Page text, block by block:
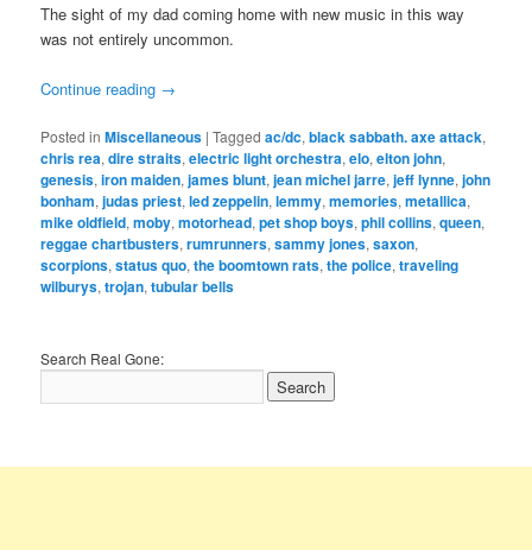
The sight of my dad coming home with new music in this way
was not entirely uncommon.
Continue reading →
Posted in Miscellaneous |Tagged ac/dc,black sabbath. axe attack,
chris rea,dire straits,electric light orchestra,elo,elton john,
genesis,iron maiden,james blunt,jean michel jarre,jeff lynne,john
bonham,judas priest,led zeppelin,lemmy,memories,metallica,
mike oldfield,moby,motorhead,pet shop boys,phil collins,queen,
reggae chartbusters,rumrunners,sammy jones,saxon,
scorpions,status quo,the boomtown rats,the police,traveling
wilburys,trojan,tubular bells
Search Real Gone: